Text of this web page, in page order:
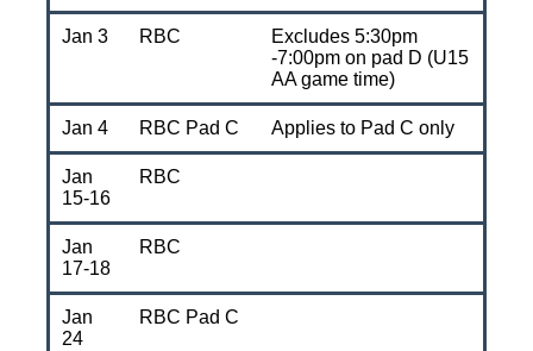
Jan 3 RBC
Excludes 5:30pm
-7:00pm on pad D (U15
AA game time)
Jan 4 RBC Pad C Applies to Pad C only
Jan
15-16
RBC
Jan
17-18
RBC
Jan
24
RBC Pad C